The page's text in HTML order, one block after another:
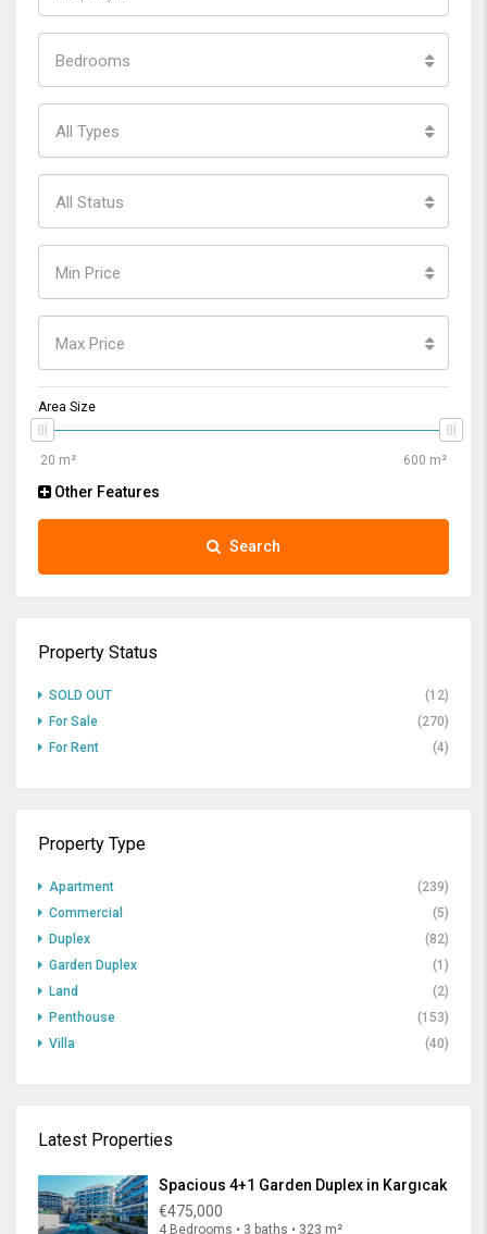
Bedrooms
All Types
All Status
Min Price
Max Price
Area Size
Other Features
Search
Property Status
SOLD OUT
(12)
For Sale
(270)
For Rent
(4)
Property Type
Apartment
(239)
Commercial
(5)
Duplex
(82)
Garden Duplex
(1)
Land
(2)
Penthouse
(153)
Villa
(40)
Latest Properties
Spacious 4+1 Garden Duplex in Kargıcak
€475,000
4 Bedrooms • 3 baths • 323 m²